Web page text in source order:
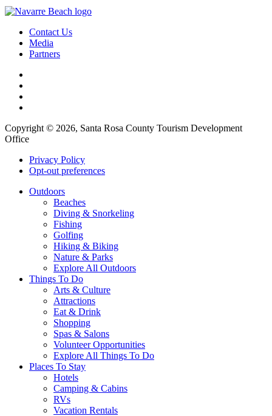
Contact Us
Media
Partners
Copyright © 2026, Santa Rosa County Tourism Development
Office
Privacy Policy
Opt-out preferences
Outdoors
Beaches
Diving & Snorkeling
Fishing
Golfing
Hiking & Biking
Nature & Parks
Explore All Outdoors
Things To Do
Arts & Culture
Attractions
Eat & Drink
Shopping
Spas & Salons
Volunteer Opportunities
Explore All Things To Do
Places To Stay
Hotels
Camping & Cabins
RVs
Vacation Rentals